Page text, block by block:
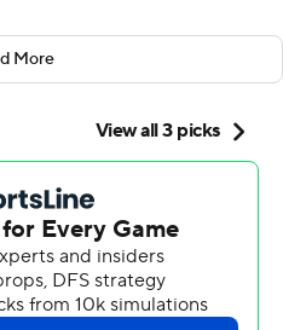
we wanted in recent
we knew we are going to
quarters. ... We knew
how long it took. We
14 in the opening minute
Eget's third touchdown
More